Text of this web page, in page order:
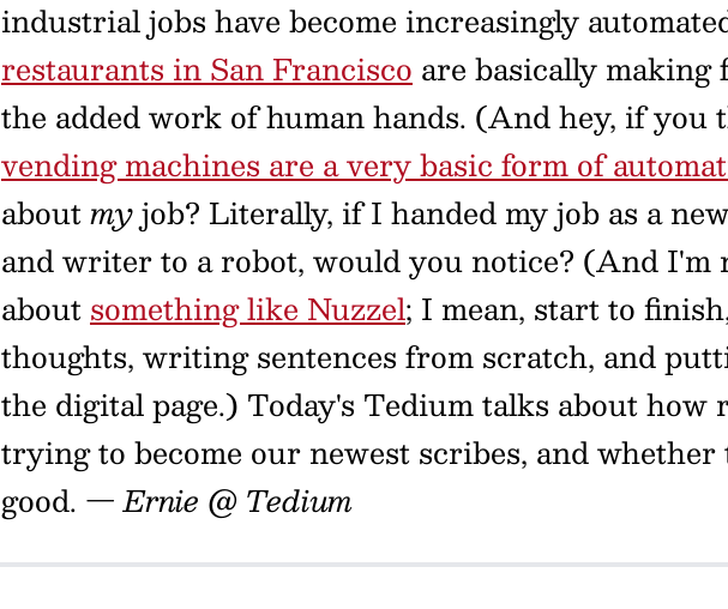
industrial jobs have become increasingly
restaurants in San Francisco are basically
the added work of human hands. (And hey, if you
vending machines are a very basic form of
aboutmyjob? Literally, if I handed my job as a
and writer to a robot, would you notice? (And I'm
about something like Nuzzel; I mean, start to
thoughts, writing sentences from scratch, and
the digital page.) Today's Tedium talks about how
trying to become our newest scribes, and
good. — Ernie @ Tedium